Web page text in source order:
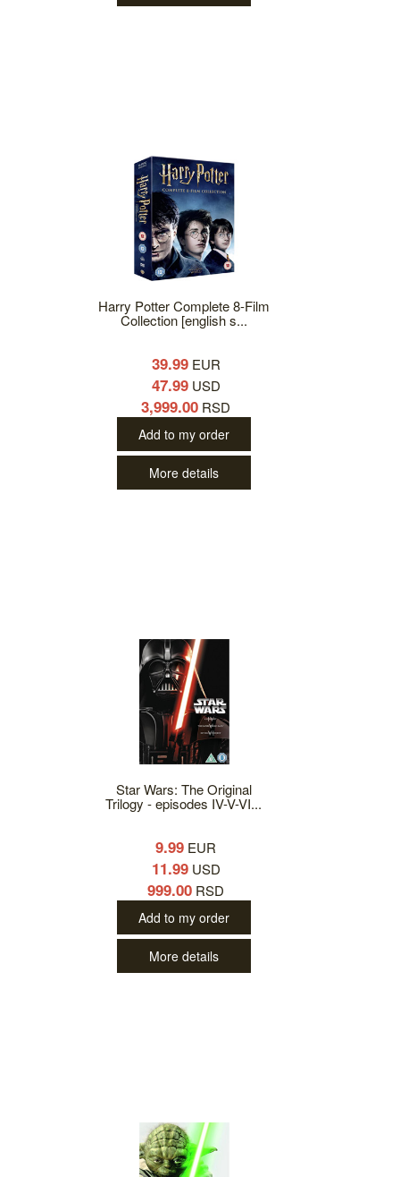
Harry Potter Complete 8-Film
Collection [english s...
39.99EUR
47.99USD
3,999.00 RSD
Add to my order
More details
Star Wars: The Original
Trilogy - episodes IV-V-VI...
9.99 EUR
11.99USD
999.00 RSD
Add to my order
More details